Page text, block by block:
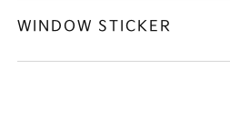
WINDOW STICKER